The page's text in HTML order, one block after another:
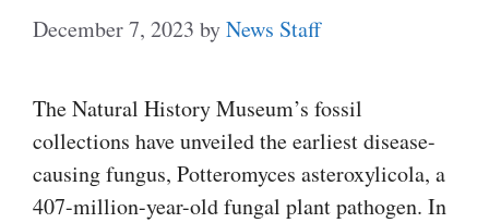
December 7, 2023 byNews Staff
The Natural History Museum’s fossil
collections have unveiled the earliest disease-
causing fungus, Potteromyces asteroxylicola, a
407-million-year-old fungal plant pathogen. In